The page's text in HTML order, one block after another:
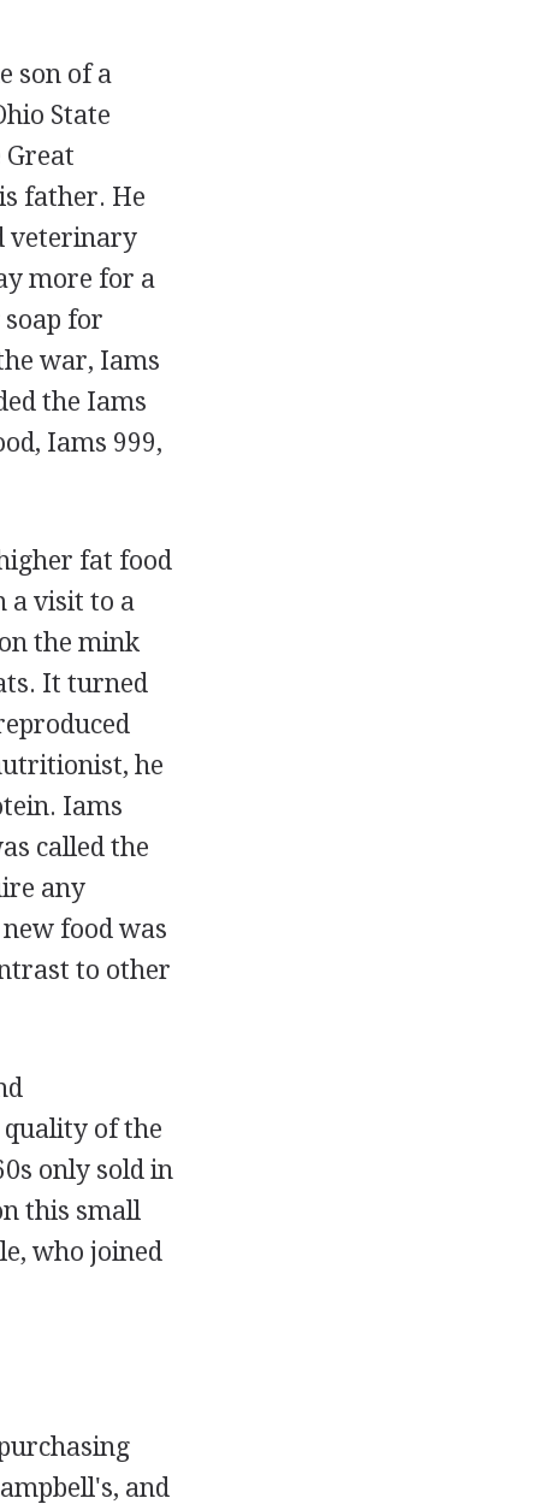
son of a
State
Great
father. He
veterinary
more for a
for
war, Iams
the Iams
Iams 999,
fat food
a visit to a
the mink
It turned
he
Iams
called the
any
food was
to other
of the
only sold in
this small
who joined
and